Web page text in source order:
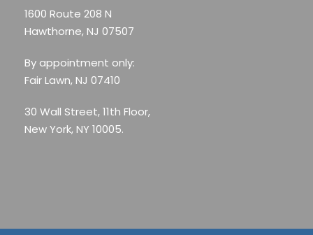
1600 Route 208 N
Hawthorne, NJ 07507
By appointment only:
Fair Lawn, NJ 07410
30 Wall Street, 11th Floor,
New York, NY 10005.